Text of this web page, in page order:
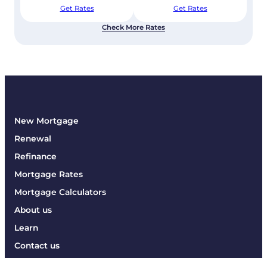
Get Rates Get Rates
Check More Rates
New Mortgage
Renewal
Refinance
Mortgage Rates
Mortgage Calculators
About us
Learn
Contact us